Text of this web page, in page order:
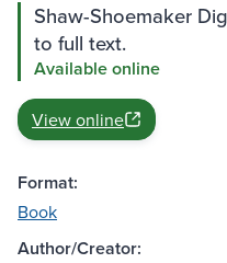
Shaw-Shoemaker
to full text.
Available online
View online
Format:
Book
Author/Creator: